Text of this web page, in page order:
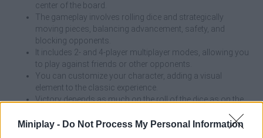
Miniplay - Do Not Process My Personal Information
center of the board.
The gameplay involves rolling dice and strategically
moving pieces, balancing advancement, safety, and
blocking opponents.
It includes 2- and 4-player multiplayer modes, allowing you
to play against friends or other opponents.
You can customize your character, adding a visual
element to the classic experience.
Victory depends as much on the roll of the dice as on the